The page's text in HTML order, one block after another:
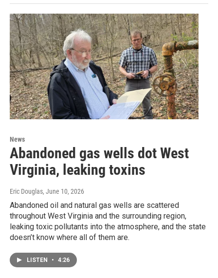
News
Abandoned gas wells dot West
Virginia, leaking toxins
Eric Douglas, June 10, 2026
Abandoned oil and natural gas wells are scattered
throughout West Virginia and the surrounding region,
leaking toxic pollutants into the atmosphere, and the state
doesn’t know where all of them are.
LISTEN • 4:26